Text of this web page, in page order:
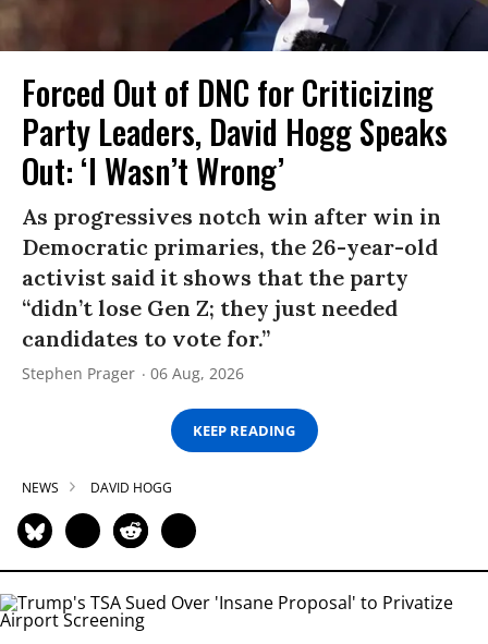
Forced Out of DNC for Criticizing
Party Leaders, David Hogg Speaks
Out: ‘I Wasn’t Wrong’
As progressives notch win after win in
Democratic primaries, the 26-year-old
activist said it shows that the party
“didn’t lose Gen Z; they just needed
candidates to vote for.”
Stephen Prager 06 Aug, 2026
KEEP READING
NEWS DAVID HOGG